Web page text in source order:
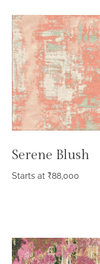
Serene Blush
Starts at ₹88,000